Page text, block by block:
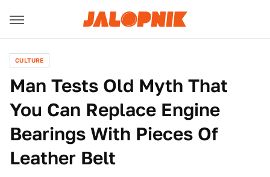
CULTURE
Man Tests Old Myth That
You Can Replace Engine
Bearings With Pieces Of
Leather Belt